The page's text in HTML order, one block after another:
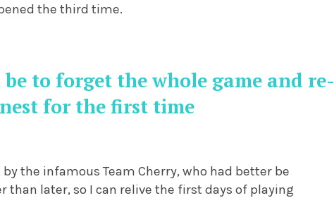
the third time.
to forget the whole game and re-
for the first time
by the infamous Team Cherry, who had better be
than later, so I can relive the first days of playing